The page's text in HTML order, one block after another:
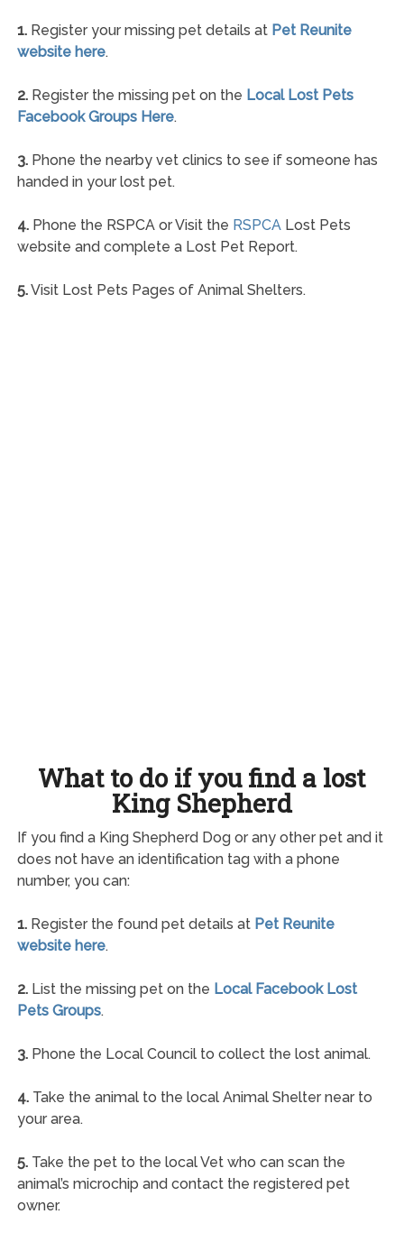
1.Register your missing pet details at Pet Reunite
website here.
2.Register the missing pet on the Local Lost Pets
Facebook Groups Here.
3.Phone the nearby vet clinics to see if someone has
handed in your lost pet.
4.Phone the RSPCA or Visit the RSPCALost Pets
website and complete a Lost Pet Report.
5.Visit Lost Pets Pages of Animal Shelters.
What to do if you find a lost
King Shepherd
If you find a King Shepherd Dog or any other pet and it
does not have an identification tag with a phone
number, you can:
1.Register the found pet details at Pet Reunite
website here.
2.List the missing pet on the Local Facebook Lost
Pets Groups.
3.Phone the Local Council to collect the lost animal.
4.Take the animal to the local Animal Shelter near to
your area.
5.Take the pet to the local Vet who can scan the
animal’s microchip and contact the registered pet
owner.